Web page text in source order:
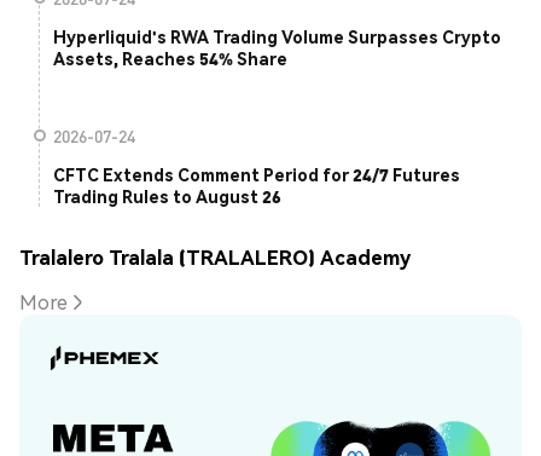
Hyperliquid's RWA Trading Volume Surpasses Crypto
Assets, Reaches 54% Share
2026-07-24
CFTC Extends Comment Period for 24/7 Futures
Trading Rules to August 26
Tralalero Tralala (TRALALERO) Academy
More